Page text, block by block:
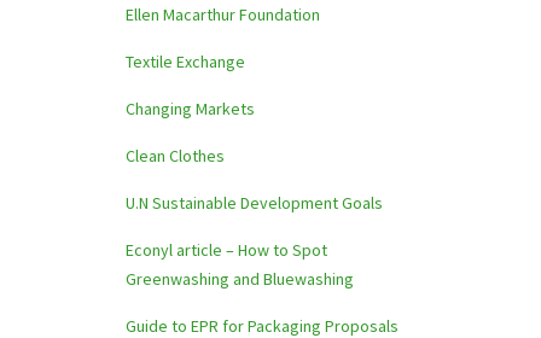
Ellen Macarthur Foundation
Textile Exchange
Changing Markets
Clean Clothes
U.N Sustainable Development Goals
Econyl article – How to Spot
Greenwashing and Bluewashing
Guide to EPR for Packaging Proposals